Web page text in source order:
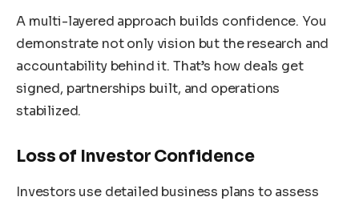
A multi-layered approach builds confidence. You
demonstrate not only vision but the research and
accountability behind it. That’s how deals get
signed, partnerships built, and operations
stabilized.
Loss of Investor Confidence
Investors use detailed business plans to assess